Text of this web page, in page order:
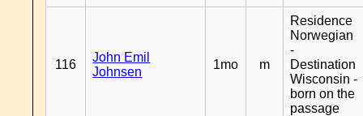
116
John Emil
Johnsen
1mo m
Residence
Norwegian
-
Destination
Wisconsin -
born on the
passage